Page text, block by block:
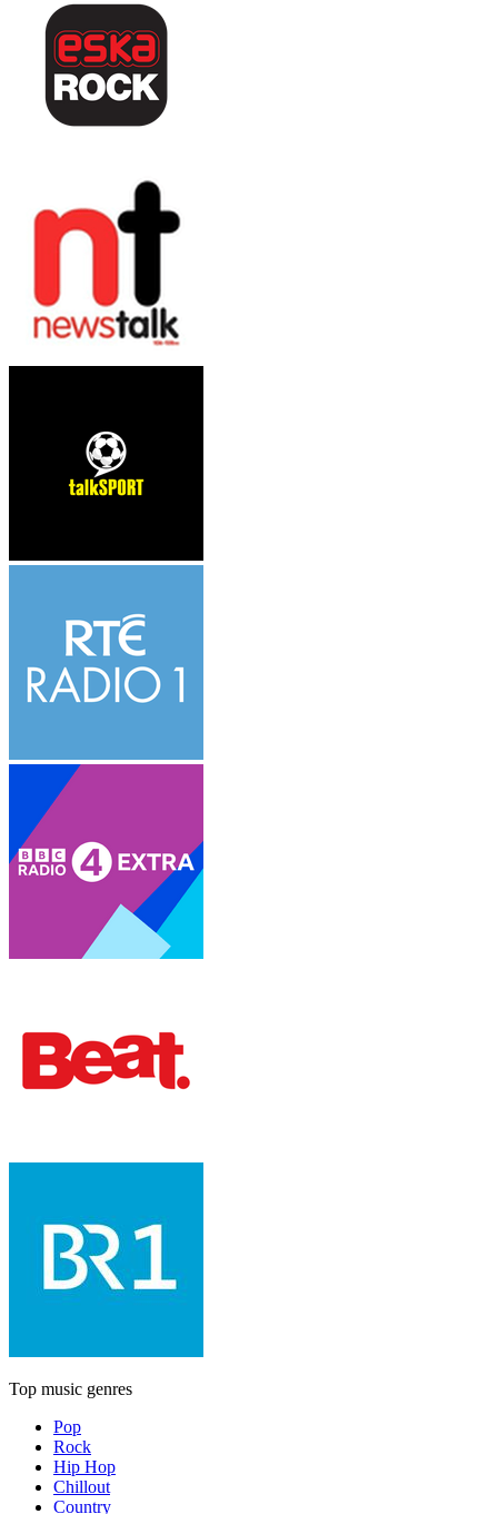
Top music genres
Pop
Rock
Hip Hop
Chillout
Country